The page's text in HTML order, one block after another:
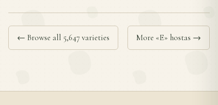
← Browse all 5,647 varieties More «E» hostas →